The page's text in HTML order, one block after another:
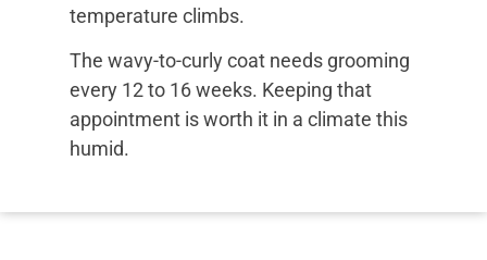
temperature climbs.
The wavy-to-curly coat needs grooming
every 12 to 16 weeks. Keeping that
appointment is worth it in a climate this
humid.